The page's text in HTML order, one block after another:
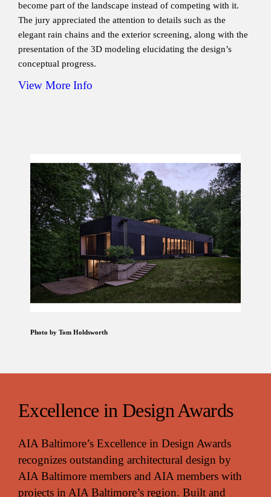
become part of the landscape instead of competing with it.
The jury appreciated the attention to details such as the
elegant rain chains and the exterior screening, along with the
presentation of the 3D modeling elucidating the design’s
conceptual progress.
View More Info
Photo by Tom Holdsworth
Excellence in Design Awards
AIA Baltimore’s Excellence in Design Awards
recognizes outstanding architectural design by
AIA Baltimore members and AIA members with
projects in AIA Baltimore’s region. Built and